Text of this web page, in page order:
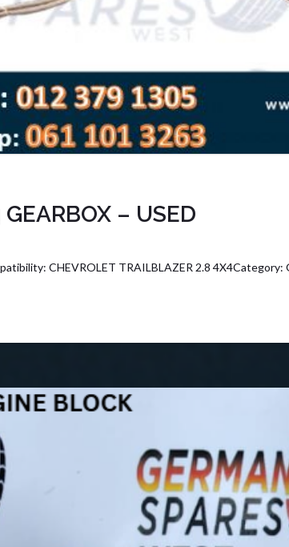
– USED
CHEVROLET TRAILBLAZER 2.8